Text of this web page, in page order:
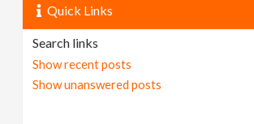
Quick Links
Search links
Show recent posts
Show unanswered posts